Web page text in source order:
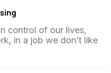
control of our lives,
in a job we don’t like